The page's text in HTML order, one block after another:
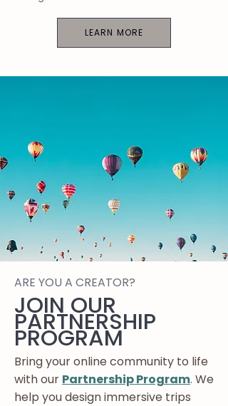
LEARN MORE
ARE YOU A CREATOR?
JOIN OUR
PARTNERSHIP
PROGRAM
Bring your online community to life
with our Partnership Program. We
help you design immersive trips